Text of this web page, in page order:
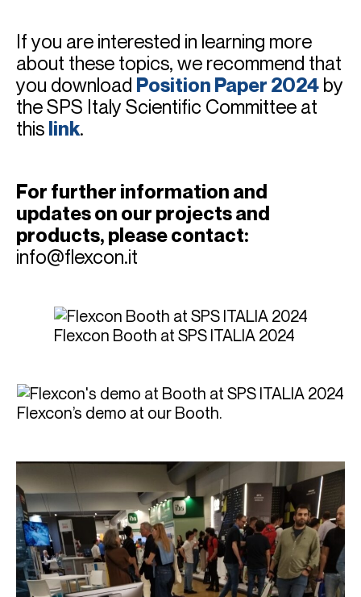
If you are interested in learning more
about these topics, we recommend that
you download Position Paper 2024 by
the SPS Italy Scientific Committee at
this link.
For further information and
updates on our projects and
products, please contact:
info@flexcon.it
Flexcon Booth at SPS ITALIA 2024
Flexcon’s demo at our Booth.